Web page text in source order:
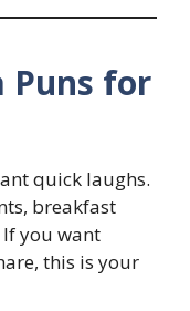
Puns for
quick laughs.
breakfast
you want
this is your